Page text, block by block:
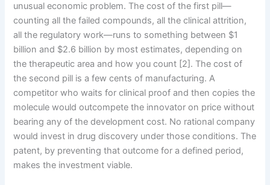
unusual economic problem. The cost of the first pill—
counting all the failed compounds, all the clinical attrition,
all the regulatory work—runs to something between $1
billion and $2.6 billion by most estimates, depending on
the therapeutic area and how you count [2]. The cost of
the second pill is a few cents of manufacturing. A
competitor who waits for clinical proof and then copies the
molecule would outcompete the innovator on price without
bearing any of the development cost. No rational company
would invest in drug discovery under those conditions. The
patent, by preventing that outcome for a defined period,
makes the investment viable.